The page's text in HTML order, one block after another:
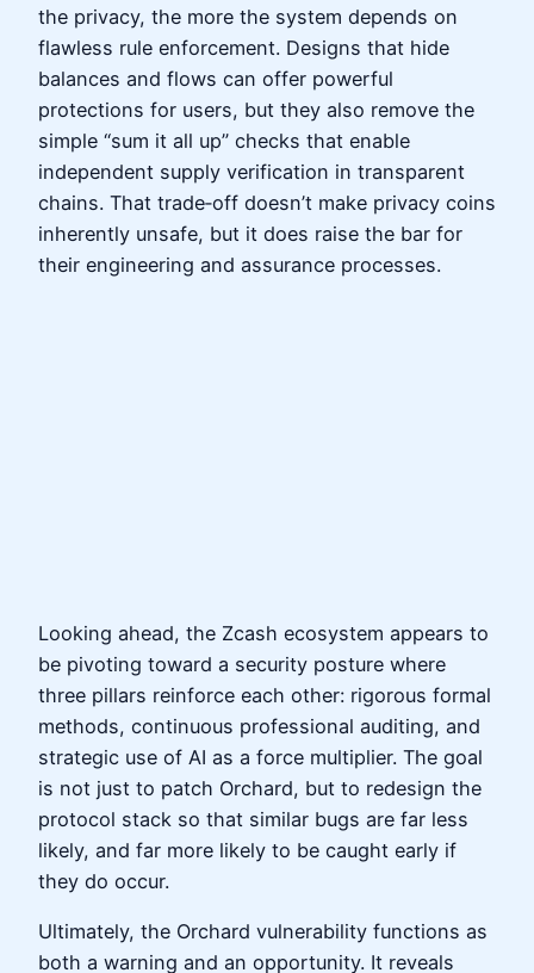
the privacy, the more the system depends on
flawless rule enforcement. Designs that hide
balances and flows can offer powerful
protections for users, but they also remove the
simple “sum it all up” checks that enable
independent supply verification in transparent
chains. That trade‑off doesn’t make privacy coins
inherently unsafe, but it does raise the bar for
their engineering and assurance processes.
Looking ahead, the Zcash ecosystem appears to
be pivoting toward a security posture where
three pillars reinforce each other: rigorous formal
methods, continuous professional auditing, and
strategic use of AI as a force multiplier. The goal
is not just to patch Orchard, but to redesign the
protocol stack so that similar bugs are far less
likely, and far more likely to be caught early if
they do occur.
Ultimately, the Orchard vulnerability functions as
both a warning and an opportunity. It reveals